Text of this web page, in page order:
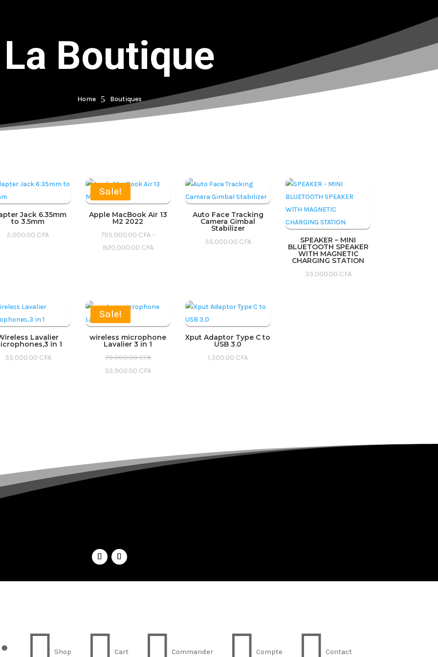
La Boutique
Home 5 Boutiques
Jack 6.35mm
to 3.5mm
2,000.00 CFA
Sale!
Apple MacBook Air 13
M2 2022
795,000.00 CFA –
920,000.00 CFAPrice
Auto Face Tracking
Camera Gimbal
Stabilizer
35,000.00 CFA SPEAKER – MINI
BLUETOOTH SPEAKER
WITH MAGNETIC
CHARGING STATION
35,000.00 CFA
Lavalier
in 1
35,000.00 CFA
Sale!
wireless microphone
Lavalier 3 in 1
79,000.00CFAOriginal
price
35,900.00 CFACurrent
Xput Adaptor Type C to
USB 3.0
1,500.00 CFA
Shop Cart Commander Compte Contact